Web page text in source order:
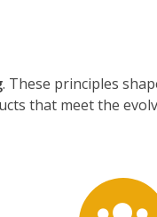
. These principles
that meet the